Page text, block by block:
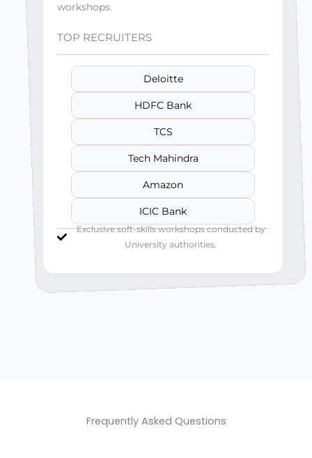
workshops.
TOP RECRUITERS
Deloitte
HDFC Bank
TCS
Tech Mahindra
Amazon
ICIC Bank
Exclusive soft-skills workshops conducted by
University authorities.
Frequently Asked Questions